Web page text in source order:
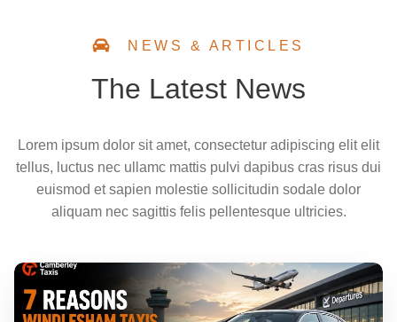
NEWS & ARTICLES
The Latest News
Lorem ipsum dolor sit amet, consectetur adipiscing elit elit
tellus, luctus nec ullamc mattis pulvi dapibus cras risus dui
euismod et sapien molestie sollicitudin sodale dolor
aliquam nec sagittis felis pellentesque ultricies.